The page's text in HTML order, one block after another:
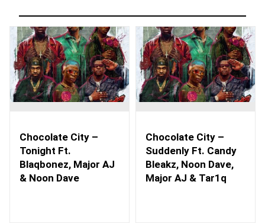
Chocolate City –
Tonight Ft.
Blaqbonez, Major AJ
& Noon Dave
Chocolate City –
Suddenly Ft. Candy
Bleakz, Noon Dave,
Major AJ & Tar1q